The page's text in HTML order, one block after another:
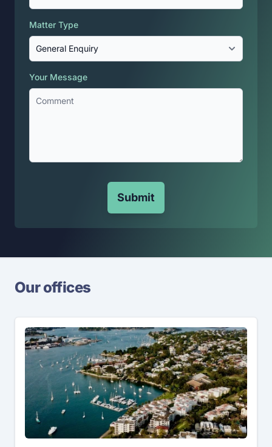
Matter Type
Your Message
Submit
Our offices